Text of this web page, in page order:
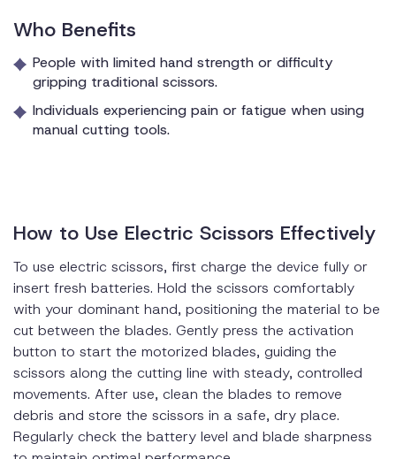
Who Benefits
People with limited hand strength or difficulty
gripping traditional scissors.
Individuals experiencing pain or fatigue when using
manual cutting tools.
How to Use Electric Scissors Effectively
To use electric scissors, first charge the device fully or
insert fresh batteries. Hold the scissors comfortably
with your dominant hand, positioning the material to be
cut between the blades. Gently press the activation
button to start the motorized blades, guiding the
scissors along the cutting line with steady, controlled
movements. After use, clean the blades to remove
debris and store the scissors in a safe, dry place.
Regularly check the battery level and blade sharpness